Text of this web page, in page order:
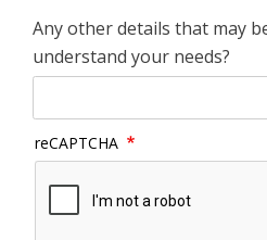
Any other details that may
understand your needs?
reCAPTCHA